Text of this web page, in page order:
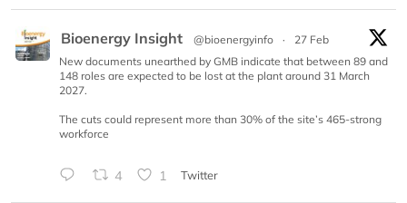
Bioenergy Insight @bioenergyinfo ·
27 Feb
New documents unearthed by GMB indicate that between 89 and
148 roles are expected to be lost at the plant around 31 March
2027.
The cuts could represent more than 30% of the site’s 465-strong
workforce
4 1 Twitter